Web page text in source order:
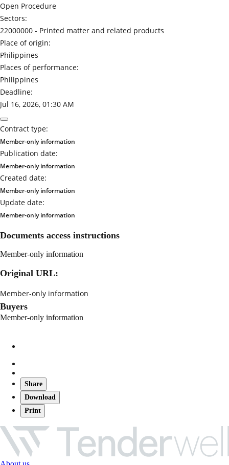
Open Procedure
Sectors:
22000000 - Printed matter and related products
Place of origin:
Philippines
Places of performance:
Philippines
Deadline:
Jul 16, 2026, 01:30 AM
Contract type:
Member-only information
Publication date:
Member-only information
Created date:
Member-only information
Update date:
Member-only information
Documents access instructions
Member-only information
Original URL:
Member-only information
Buyers
Member-only information
Share
Download
Print